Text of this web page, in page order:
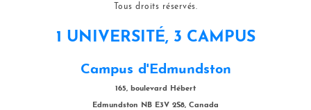
Tous droits réservés.
1 UNIVERSITÉ, 3 CAMPUS
Campus d'Edmundston
165, boulevard Hébert
Edmundston NB E3V 2S8, Canada